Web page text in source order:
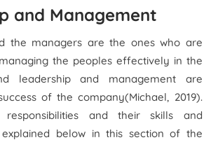
and Management
the managers are the ones who are
the peoples effectively in the
leadership and management are
of the company(Michael, 2019).
and their skills and
below in this section of the